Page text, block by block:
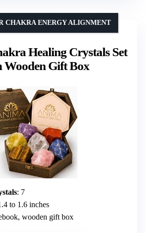
Healing Crystals Set
Wooden Gift Box
CHAKRA ENERGY ALIGNMENT
: 7
to 1.6 inches
wooden gift box